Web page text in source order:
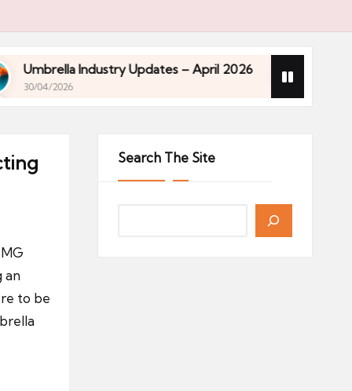
Industry Updates – April 2026 Financial
27/04/2026
an
to be
Search The Site